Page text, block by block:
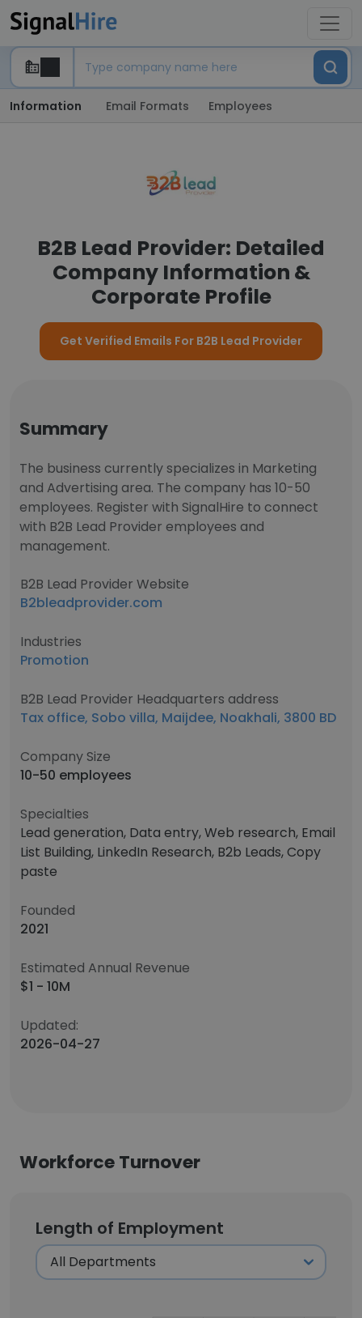
Information Email Formats Employees
B2B Lead Provider: Detailed
Company Information &
Corporate Profile
Get Verified Emails For B2B Lead Provider
Summary
The business currently specializes in Marketing
and Advertising area. The company has 10-50
employees. Register with SignalHire to connect
with B2B Lead Provider employees and
management.
B2B Lead Provider Website
B2bleadprovider.com
Industries
Promotion
B2B Lead Provider Headquarters address
Tax office, Sobo villa, Maijdee, Noakhali, 3800 BD
Company Size
10-50 employees
Specialties
Lead generation, Data entry, Web research, Email
List Building, LinkedIn Research, B2b Leads, Copy
paste
Founded
2021
Estimated Annual Revenue
$1 - 10M
Updated:
2026-04-27
Workforce Turnover
Length of Employment